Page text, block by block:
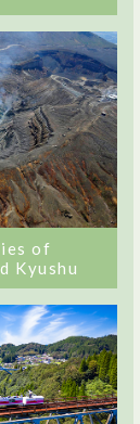
of
Kyushu